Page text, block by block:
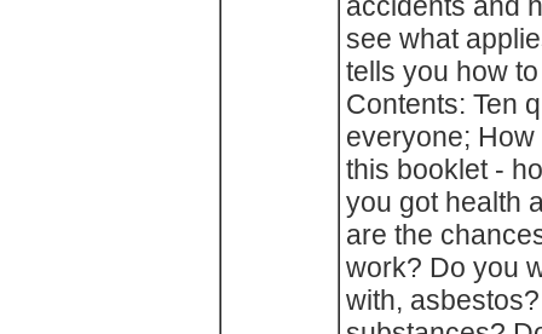
see what
tells you how
Contents: Ten
everyone;
this booklet -
you got health
are the
work? Do you
with,